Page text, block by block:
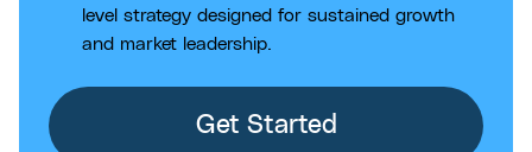
level strategy designed for sustained growth
and market leadership.
Get Started